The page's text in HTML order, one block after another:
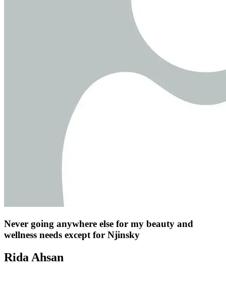
Never going anywhere else for my beauty and
wellness needs except for Njinsky
Rida Ahsan